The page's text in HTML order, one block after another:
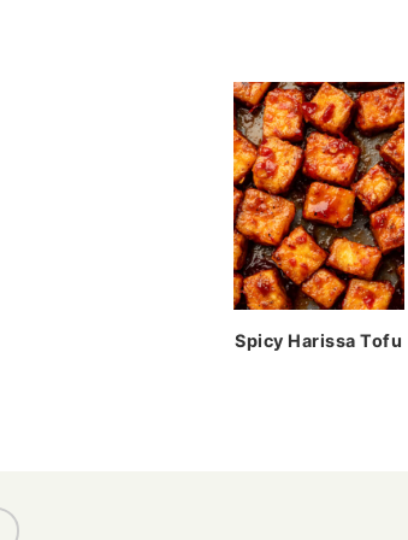
Spicy Harissa Tofu